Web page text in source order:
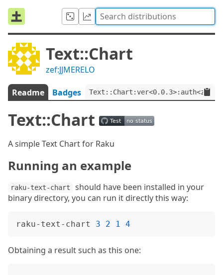
Text::Chart
zef:JJMERELO
Readme Badges
Text::Chart
A simple Text Chart for Raku
Running an example
raku-text-chart
should have been installed in your
binary directory, you can run it directly this way:
raku-text-chart 3 2 1 4
Obtaining a result such as this one: